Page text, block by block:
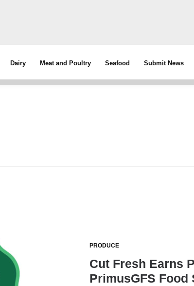
Dairy Meat and Poultry Seafood Submit News
PRODUCE
Cut Fresh Earns
PrimusGFS